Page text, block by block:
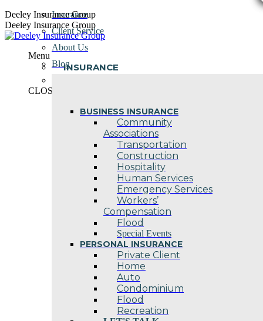
Skip
to
content
Deeley Insurance Group
Deeley Insurance Group
Menu
INSURANCE
BUSINESS INSURANCE
Community
Associations
Transportation
Construction
Hospitality
Human Services
Emergency Services
Workers’
Compensation
Flood
Special Events
PERSONAL INSURANCE
Private Client
Home
Auto
Condominium
Flood
Recreation
Insurance
Client Service
About Us
Blog
CLOSE